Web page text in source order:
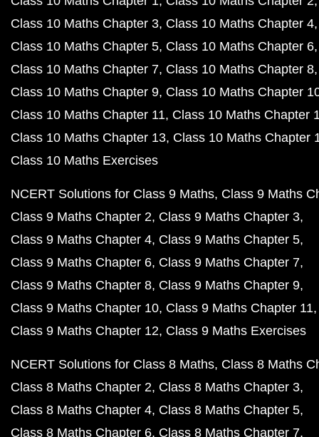
Class 10 Maths Chapter 3 Class 10 Maths Chapter 4
Class 10 Maths Chapter 5 Class 10 Maths Chapter 6
Class 10 Maths Chapter 7 Class 10 Maths Chapter 8
Class 10 Maths Chapter 9 Class 10 Maths Chapter
Class 10 Maths Chapter 11 Class 10 Maths Chapter
Class 10 Maths Chapter 13 Class 10 Maths Chapter
Class 10 Maths Exercises
NCERT Solutions for Class 9 Maths Class 9 Maths
Class 9 Maths Chapter 2 Class 9 Maths Chapter 3
Class 9 Maths Chapter 4 Class 9 Maths Chapter 5
Class 9 Maths Chapter 6 Class 9 Maths Chapter 7
Class 9 Maths Chapter 8 Class 9 Maths Chapter 9
Class 9 Maths Chapter 10 Class 9 Maths Chapter 11
Class 9 Maths Chapter 12 Class 9 Maths Exercises
NCERT Solutions for Class 8 Maths Class 8 Maths
Class 8 Maths Chapter 2 Class 8 Maths Chapter 3
Class 8 Maths Chapter 4 Class 8 Maths Chapter 5
Class 8 Maths Chapter 6 Class 8 Maths Chapter 7